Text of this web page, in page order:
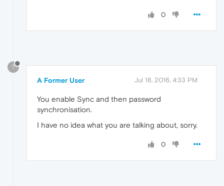
0
?
A Former User Jul 18, 2016, 4:33 PM
You enable Sync and then password
synchronisation.
I have no idea what you are talking about, sorry.
0